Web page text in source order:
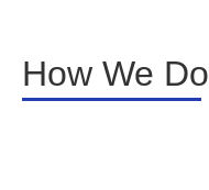
How We Do